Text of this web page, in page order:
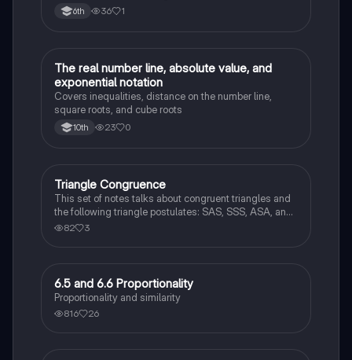
6th 36 1
Algebra 1
The real number line, absolute value, and
exponential notation
Covers inequalities, distance on the number line,
square roots, and cube roots
10th 23 0
Geometry
Triangle Congruence
This set of notes talks about congruent triangles and
the following triangle postulates: SAS, SSS, ASA, and
AAS. This set of notes also provides a practice page
82 3
Geometry
6.5 and 6.6 Proportionality
Proportionality and similarity
816 26